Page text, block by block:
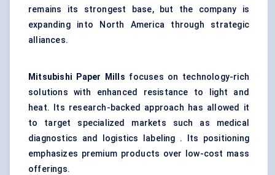
remains its strongest base, but the company is
expanding into North America through strategic
alliances.
Mitsubishi Paper Mills focuses on technology-rich
solutions with enhanced resistance to light and
heat. Its research-backed approach has allowed it
to target specialized markets such as medical
diagnostics and logistics labeling . Its positioning
emphasizes premium products over low-cost mass
offerings.